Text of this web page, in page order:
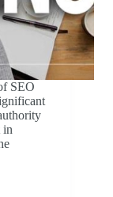
SEO
in